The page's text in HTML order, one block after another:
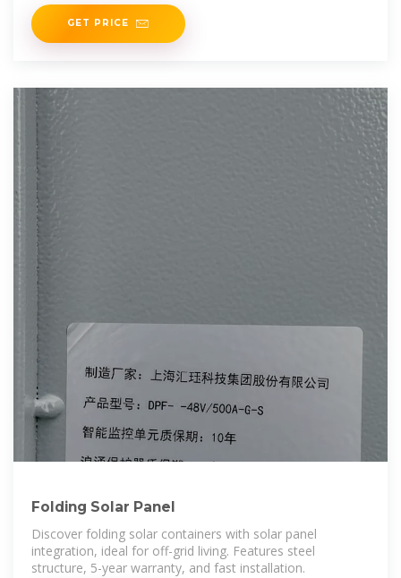
GET PRICE
Folding Solar Panel
Discover folding solar containers with solar panel
integration, ideal for off-grid living. Features steel
structure, 5-year warranty, and fast installation.